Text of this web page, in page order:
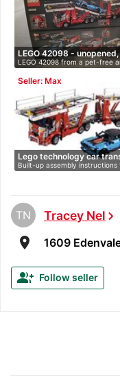
LEGO 42098 - unopened,
O…
LEGO 42098 from a pet-free
smoke-fr…
Seller: Max
Lego technology car
Built-up assembly instructions
…
TN Tracey Nelchevron_right
room 1609
group_add Follow seller